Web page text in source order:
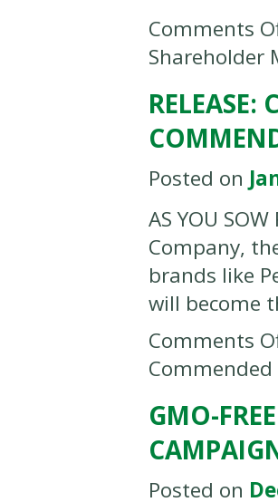
Comments
Shareholder
RELEASE:
Posted on
AS YOU
Company,
brands like
will become
Comments
Commended
GMO-
Posted on